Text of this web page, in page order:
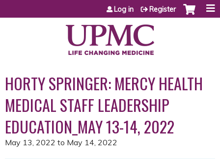
Jump to content
Log in Register
HORTY SPRINGER: MERCY HEALTH
MEDICAL STAFF LEADERSHIP
EDUCATION_MAY 13-14, 2022
May 13, 2022 to May 14, 2022